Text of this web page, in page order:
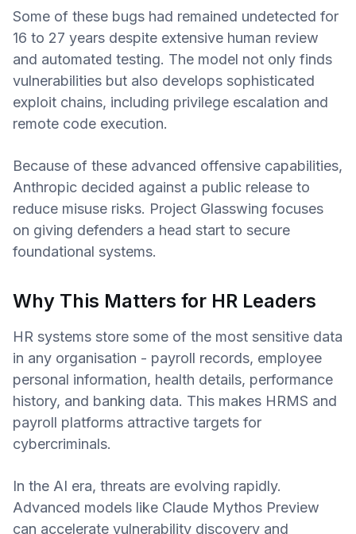
Some of these bugs had remained undetected for
16 to 27 years despite extensive human review
and automated testing. The model not only finds
vulnerabilities but also develops sophisticated
exploit chains, including privilege escalation and
remote code execution.
Because of these advanced offensive capabilities,
Anthropic decided against a public release to
reduce misuse risks. Project Glasswing focuses
on giving defenders a head start to secure
foundational systems.
Why This Matters for HR Leaders
HR systems store some of the most sensitive data
in any organisation - payroll records, employee
personal information, health details, performance
history, and banking data. This makes HRMS and
payroll platforms attractive targets for
cybercriminals.
In the AI era, threats are evolving rapidly.
Advanced models like Claude Mythos Preview
can accelerate vulnerability discovery and